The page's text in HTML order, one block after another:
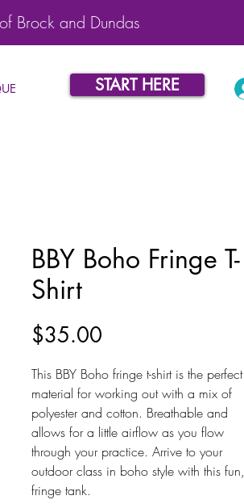
Brock and Dundas
START HERE
BBY Boho Fringe T-
Shirt
$35.00
This BBY Boho fringe t-shirt is the perfect
material for working out with a mix of
polyester and cotton. Breathable and
allows for a little airflow as you flow
through your practice. Arrive to your
outdoor class in boho style with this fun,
fringe tank.